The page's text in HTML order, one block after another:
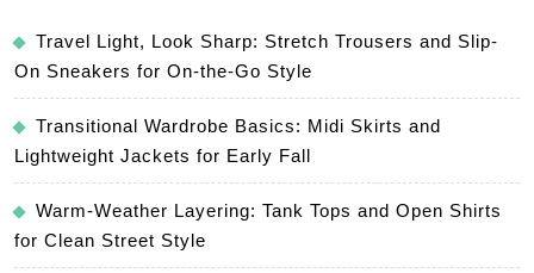
Travel Light, Look Sharp: Stretch Trousers and Slip-
On Sneakers for On-the-Go Style
Transitional Wardrobe Basics: Midi Skirts and
Lightweight Jackets for Early Fall
Warm-Weather Layering: Tank Tops and Open Shirts
for Clean Street Style